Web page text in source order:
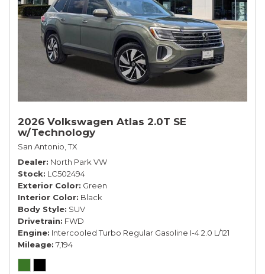
2026 Volkswagen Atlas 2.0T SE
w/Technology
San Antonio, TX
Dealer North Park VW
Stock LC502494
Exterior Color Green
Interior Color Black
Body Style SUV
Drivetrain FWD
Engine Intercooled Turbo Regular Gasoline I-4 2.0 L/121
Mileage 7,194